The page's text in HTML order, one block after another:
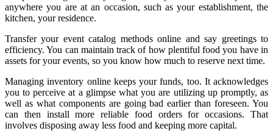
anywhere you are at an occasion, such as your establishment, the
kitchen, your residence.
Transfer your event catalog methods online and say greetings to
efficiency. You can maintain track of how plentiful food you have in
assets for your events, so you know how much to reserve next time.
Managing inventory online keeps your funds, too. It acknowledges
you to perceive at a glimpse what you are utilizing up promptly, as
well as what components are going bad earlier than foreseen. You
can then install more reliable food orders for occasions. That
involves disposing away less food and keeping more capital.